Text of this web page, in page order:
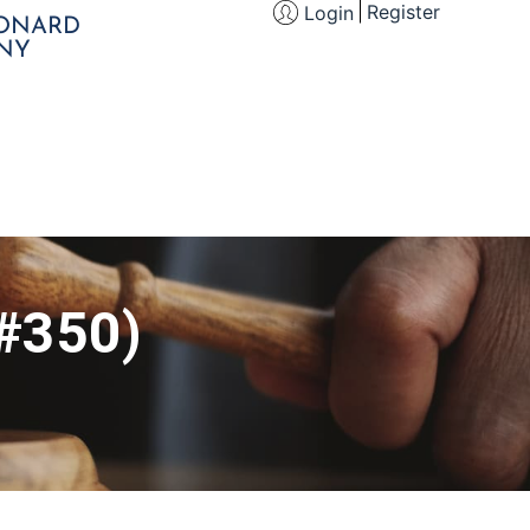
Login Register